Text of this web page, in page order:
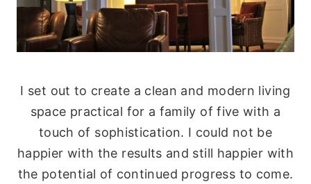
I set out to create a clean and modern living
space practical for a family of five with a
touch of sophistication. I could not be
happier with the results and still happier with
the potential of continued progress to come.